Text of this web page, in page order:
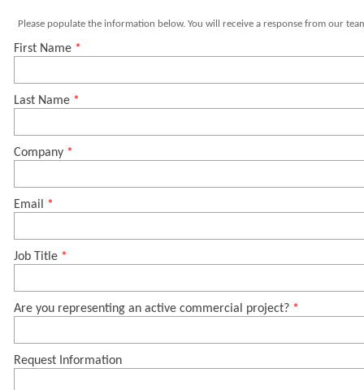
Please populate the information below. You will receive a response from our
First Name
Last Name
Company
Email
Job Title
Are you representing an active commercial project?
Request Information